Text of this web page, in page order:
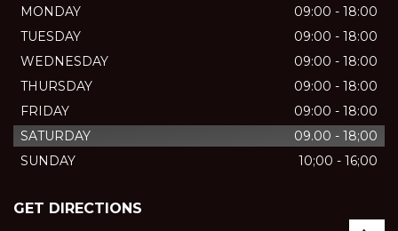
MONDAY
09:00 - 18:00
TUESDAY
09:00 - 18:00
WEDNESDAY
09:00 - 18:00
THURSDAY
09:00 - 18:00
FRIDAY
09:00 - 18:00
SATURDAY
09.00 - 18;00
SUNDAY
10;00 - 16;00
GET DIRECTIONS